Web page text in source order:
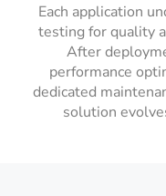
Each application
testing for quality
After
performance
dedicated
solution